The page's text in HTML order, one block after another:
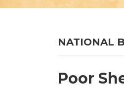
NATIONAL
Poor